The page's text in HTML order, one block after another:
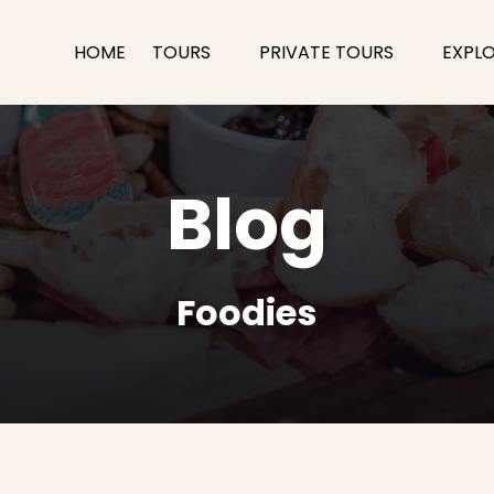
HOME
TOURS
Menu
PRIVATE TOURS
Blog
Foodies